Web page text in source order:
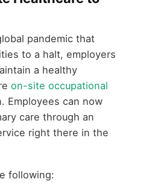
pandemic that
to a halt, employers
a healthy
on-site occupational
Employees can now
care through an
right there in the
following: